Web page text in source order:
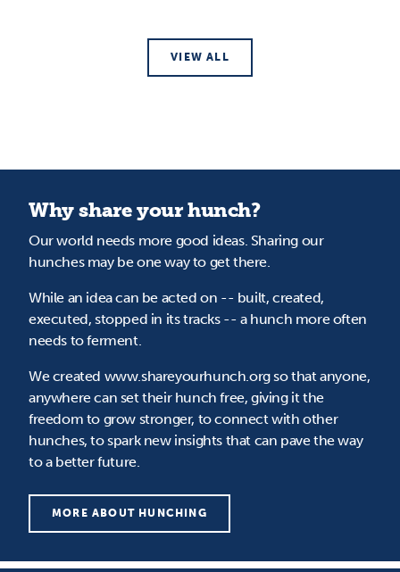
VIEW ALL
Why share your hunch?
Our world needs more good ideas. Sharing our
hunches may be one way to get there.
While an idea can be acted on -- built, created,
executed, stopped in its tracks -- a hunch more often
needs to ferment.
We created www.shareyourhunch.org so that anyone,
anywhere can set their hunch free, giving it the
freedom to grow stronger, to connect with other
hunches, to spark new insights that can pave the way
to a better future.
MORE ABOUT HUNCHING